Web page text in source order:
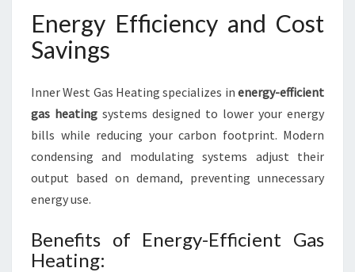
Energy Efficiency and Cost
Savings
Inner West Gas Heating specializes in energy-efficient
gas heating systems designed to lower your energy
bills while reducing your carbon footprint. Modern
condensing and modulating systems adjust their
output based on demand, preventing unnecessary
energy use.
Benefits of Energy-Efficient Gas
Heating: